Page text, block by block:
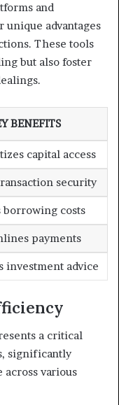
and
advantages
These tools
but also foster
BENEFITS
capital access
security
borrowing costs
payments
investment advice
a critical
significantly
various